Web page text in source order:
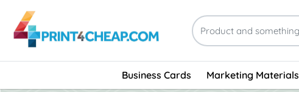
Business Cards Marketing Materials